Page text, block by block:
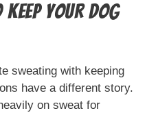
Your Dog
sweating with keeping
have a different story.
on sweat for